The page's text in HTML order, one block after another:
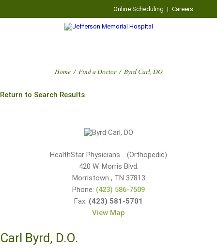
Online Scheduling | Careers
Home / Find a Doctor / Byrd Carl, DO
Return to Search Results
HealthStar Physicians - (Orthopedic)
420 W. Morris Blvd.
Morristown , TN 37813
Phone: (423) 586-7509
Fax: (423) 581-5701
View Map
Carl Byrd, D.O.